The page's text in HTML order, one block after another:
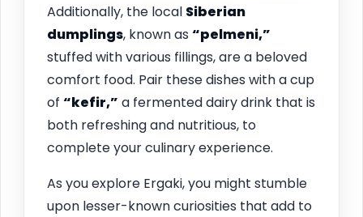
Additionally, the local Siberian
dumplings, known as “pelmeni,”
stuffed with various fillings, are a beloved
comfort food. Pair these dishes with a cup
of “kefir,” a fermented dairy drink that is
both refreshing and nutritious, to
complete your culinary experience.
As you explore Ergaki, you might stumble
upon lesser-known curiosities that add to